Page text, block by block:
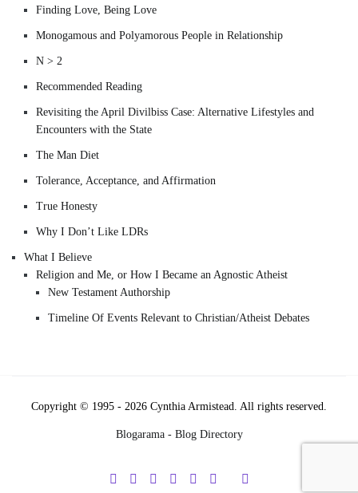
Finding Love, Being Love
Monogamous and Polyamorous People in Relationship
N > 2
Recommended Reading
Revisiting the April Divilbiss Case: Alternative Lifestyles and
Encounters with the State
The Man Diet
Tolerance, Acceptance, and Affirmation
True Honesty
Why I Don’t Like LDRs
What I Believe
Religion and Me, or How I Became an Agnostic Atheist
New Testament Authorship
Timeline Of Events Relevant to Christian/Atheist Debates
Copyright © 1995 - 2026 Cynthia Armistead. All rights reserved.
Blogarama - Blog Directory